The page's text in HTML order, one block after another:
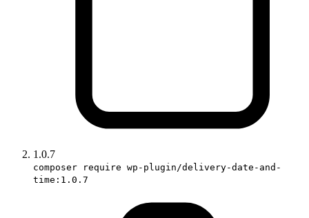
1.0.7
composer require wp-plugin/delivery-date-and-
time:1.0.7